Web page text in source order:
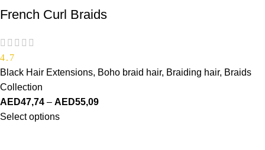
French Curl Braids
4.7
Black Hair Extensions, Boho braid hair, Braiding hair, Braids
Collection
AED47,74 – AED55,09
Select options